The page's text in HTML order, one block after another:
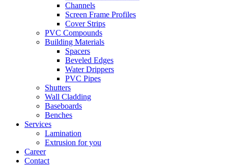
Channels
Screen Frame Profiles
Cover Strips
PVC Compounds
Building Materials
Spacers
Beveled Edges
Water Drippers
PVC Pipes
Shutters
Wall Cladding
Baseboards
Benches
Services
Lamination
Extrusion for you
Career
Contact